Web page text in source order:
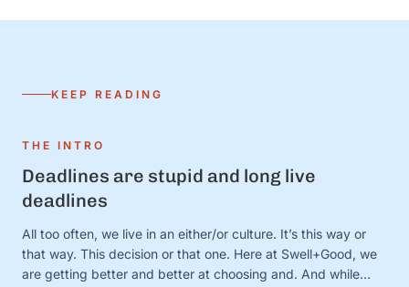
KEEP READING
THE INTRO
Deadlines are stupid and long live
deadlines
All too often, we live in an either/or culture. It’s this way or
that way. This decision or that one. Here at Swell+Good, we
are getting better and better at choosing and. And while